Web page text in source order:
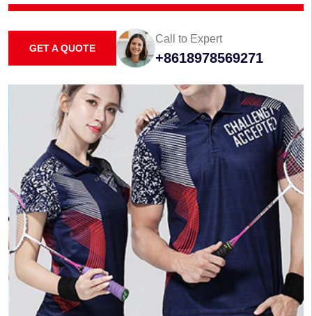
GET A QUOTE
Call to Expert
+8618978569271